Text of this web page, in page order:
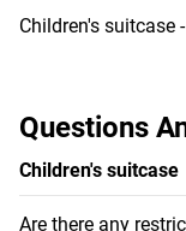
Questions
Children's suitcase
Are there any
Children's suitcase